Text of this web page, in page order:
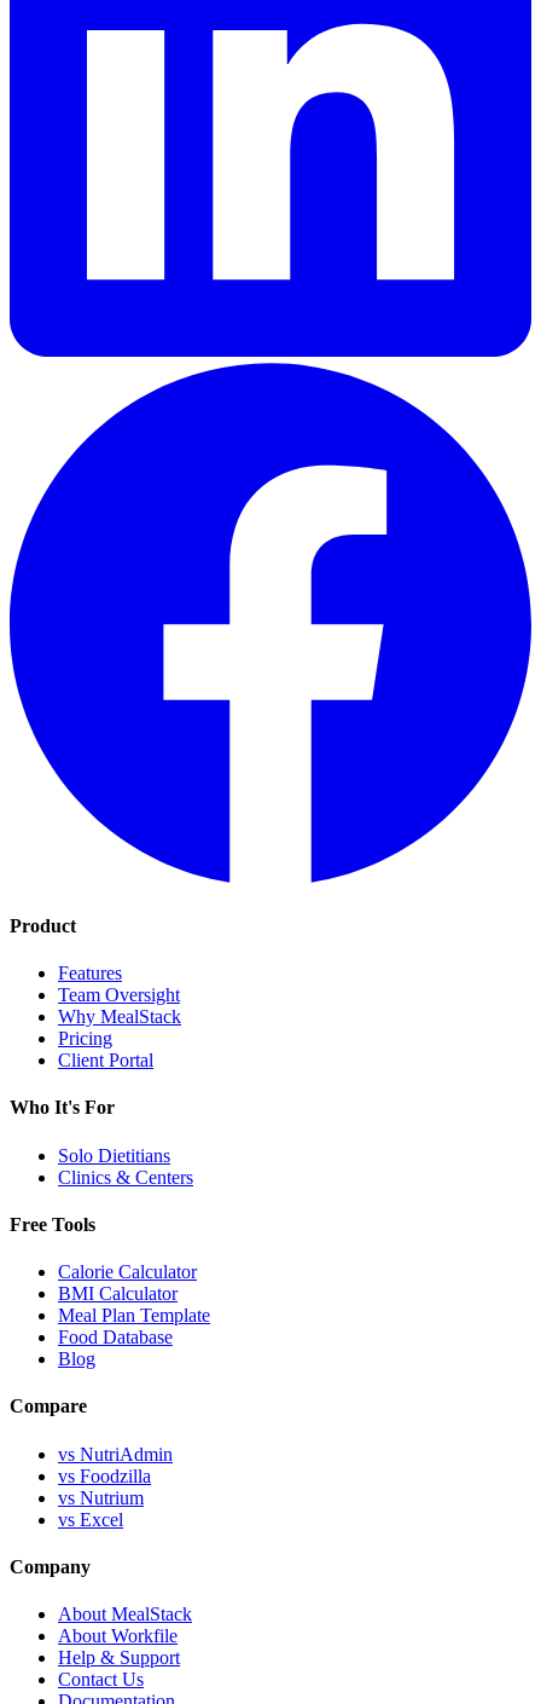
Product
Features
Team Oversight
Why MealStack
Pricing
Client Portal
Who It's For
Solo Dietitians
Clinics & Centers
Free Tools
Calorie Calculator
BMI Calculator
Meal Plan Template
Food Database
Blog
Compare
vs NutriAdmin
vs Foodzilla
vs Nutrium
vs Excel
Company
About MealStack
About Workfile
Help & Support
Contact Us